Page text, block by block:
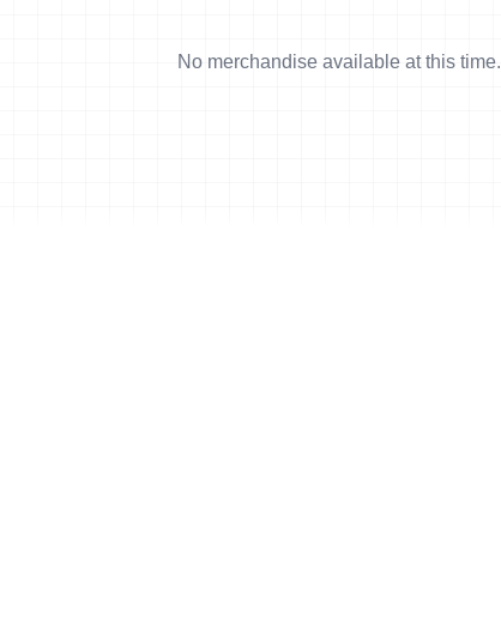
No merchandise available at this time.